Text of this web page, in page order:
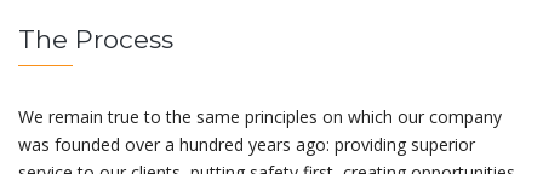
The Process
We remain true to the same principles on which our company
was founded over a hundred years ago: providing superior